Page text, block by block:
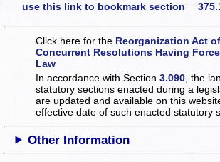
use this link to bookmark section
Click here for the Reorganization Act
Concurrent Resolutions Having
Law
In accordance with Section3.090 , the
statutory sections enacted during a
are updated and available on this
effective date of such enacted statutory
Other Information